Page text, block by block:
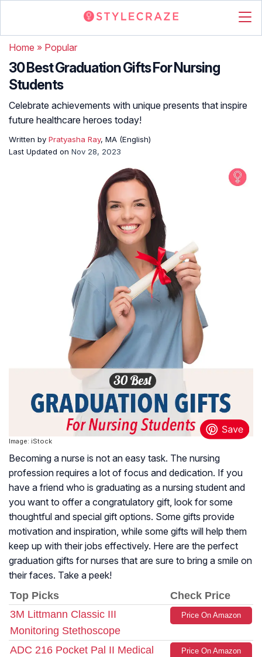
Home » Popular
30 Best Graduation Gifts For Nursing
Students
Celebrate achievements with unique presents that inspire
future healthcare heroes today!
Written by Pratyasha Ray, MA (English)
Last Updated on Nov 28, 2023
Image: iStock
Becoming a nurse is not an easy task. The nursing
profession requires a lot of focus and dedication. If you
have a friend who is graduating as a nursing student and
you want to offer a congratulatory gift, look for some
thoughtful and special gift options. Some gifts provide
motivation and inspiration, while some gifts will help them
keep up with their jobs effectively. Here are the perfect
graduation gifts for nurses that are sure to bring a smile on
their faces. Take a peek!
Top Picks
Check Price
3M Littmann Classic III
Monitoring Stethoscope
Price On Amazon
ADC 216 Pocket Pal II Medical
Price On Amazon